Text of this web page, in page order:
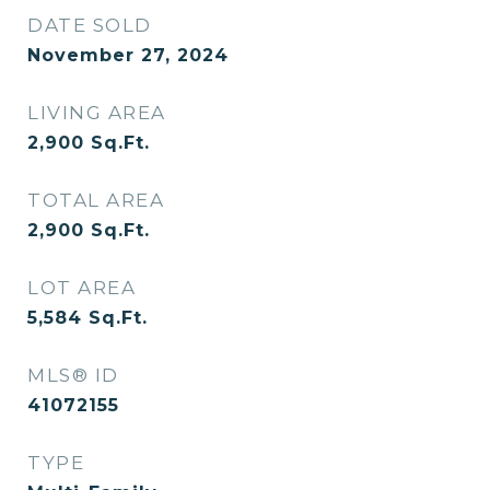
DATE SOLD
November 27, 2024
LIVING AREA
2,900 Sq.Ft.
TOTAL AREA
2,900 Sq.Ft.
LOT AREA
5,584 Sq.Ft.
MLS® ID
41072155
TYPE